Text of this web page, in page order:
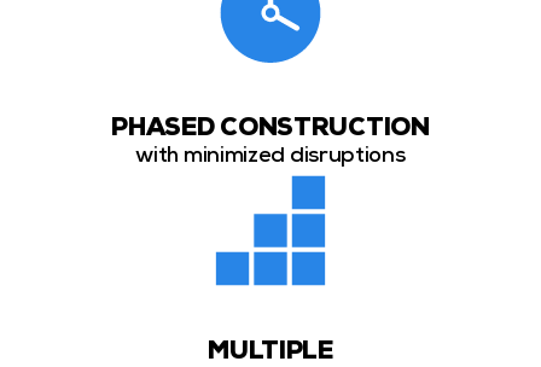
PHASED CONSTRUCTION
with minimized disruptions
MULTIPLE